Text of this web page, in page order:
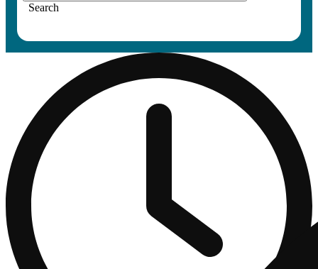
Search